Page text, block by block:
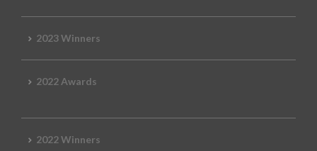
2023 Winners
2022 Awards
2022 Winners